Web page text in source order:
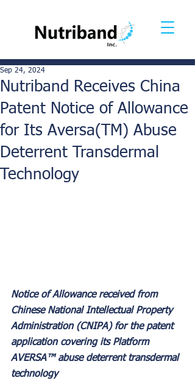
Nutriband Receives China
Patent Notice of Allowance
for Its Aversa(TM) Abuse
Deterrent Transdermal
Technology
Sep 24, 2024
Notice of Allowance received from
Chinese National Intellectual Property
Administration (CNIPA) for the patent
application covering its Platform
AVERSA™ abuse deterrent transdermal
technology